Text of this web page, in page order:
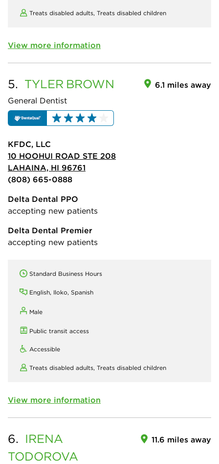
Treats disabled adults, Treats disabled children
View more information
5. TYLER BROWN
General Dentist
6.1 miles away
KFDC, LLC
10 HOOHUI ROAD STE 208
LAHAINA, HI 96761
(808) 665-0888
Delta Dental PPO
accepting new patients
Delta Dental Premier
accepting new patients
Standard Business Hours
English, Iloko, Spanish
Male
Public transit access
Accessible
Treats disabled adults, Treats disabled children
View more information
6. IRENA
TODOROVA
11.6 miles away